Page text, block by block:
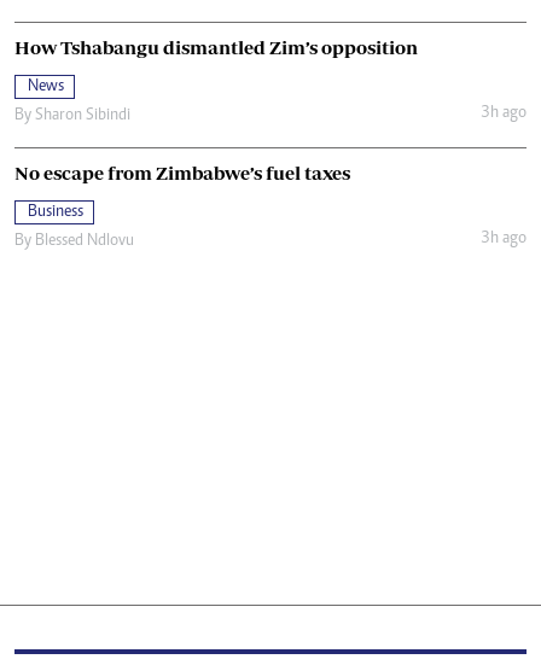
How Tshabangu dismantled Zim’s opposition
News
By Sharon Sibindi 3h ago
No escape from Zimbabwe’s fuel taxes
Business
By Blessed Ndlovu 3h ago